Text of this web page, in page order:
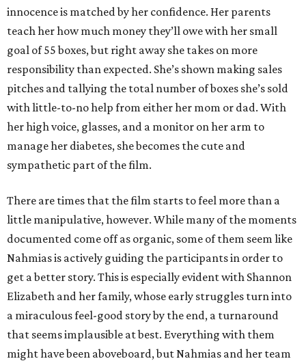
innocence is matched by her confidence. Her parents
teach her how much money they’ll owe with her small
goal of 55 boxes, but right away she takes on more
responsibility than expected. She’s shown making sales
pitches and tallying the total number of boxes she’s sold
with little-to-no help from either her mom or dad. With
her high voice, glasses, and a monitor on her arm to
manage her diabetes, she becomes the cute and
sympathetic part of the film.
There are times that the film starts to feel more than a
little manipulative, however. While many of the moments
documented come off as organic, some of them seem like
Nahmias is actively guiding the participants in order to
get a better story. This is especially evident with Shannon
Elizabeth and her family, whose early struggles turn into
a miraculous feel-good story by the end, a turnaround
that seems implausible at best. Everything with them
might have been aboveboard, but Nahmias and her team